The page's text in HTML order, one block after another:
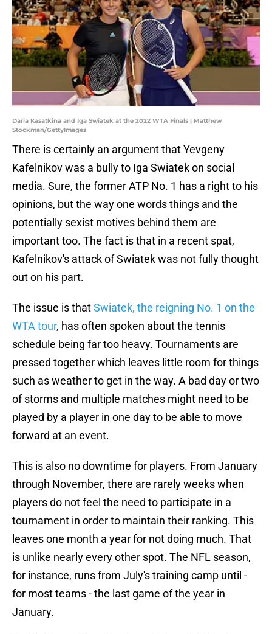
Daria Kasatkina and Iga Swiatek at the 2022 WTA Finals | Matthew
Stockman/GettyImages
There is certainly an argument that Yevgeny
Kafelnikov was a bully to Iga Swiatek on social
media. Sure, the former ATP No. 1 has a right to his
opinions, but the way one words things and the
potentially sexist motives behind them are
important too. The fact is that in a recent spat,
Kafelnikov's attack of Swiatek was not fully thought
out on his part.
The issue is thatSwiatek, the reigning No. 1 on the
WTA tour, has often spoken about the tennis
schedule being far too heavy. Tournaments are
pressed together which leaves little room for things
such as weather to get in the way. A bad day or two
of storms and multiple matches might need to be
played by a player in one day to be able to move
forward at an event.
This is also no downtime for players. From January
through November, there are rarely weeks when
players do not feel the need to participate in a
tournament in order to maintain their ranking. This
leaves one month a year for not doing much. That
is unlike nearly every other spot. The NFL season,
for instance, runs from July's training camp until -
for most teams - the last game of the year in
January.